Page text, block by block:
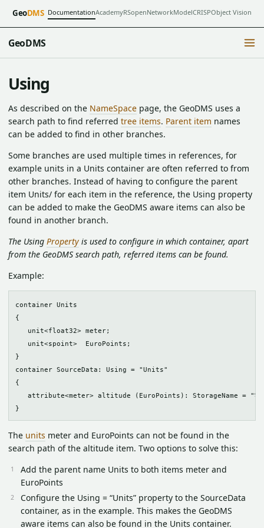
GeoDMS DocumentationAcademyRSopenNetworkModelCRISPObject Vision
GeoDMS
Using
As described on the NameSpace page, the GeoDMS uses a
search path to find referred tree items. Parent item names
can be added to find in other branches.
Some branches are used multiple times in references, for
example units in a Units container are often referred to from
other branches. Instead of having to configure the parent
item Units/ for each item in the reference, the Using property
can be added to make the GeoDMS aware items can also be
found in another branch.
The Using Property is used to configure in which container, apart
from the GeoDMS search path, referred items can be found.
Example:
container Units
{
   unit<float32> meter;
   unit<spoint>  EuroPoints;
}
container SourceData: Using = "Units"
{
attribute<meter> altitude (EuroPoints): StorageName =
The units meter and EuroPoints can not be found in the
search path of the altitude item. Two options to solve this:
Add the parent name Units to both items meter and
EuroPoints
Configure the Using = “Units” property to the SourceData
container, as in the example. This makes the GeoDMS
aware items can also be found in the Units container.